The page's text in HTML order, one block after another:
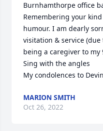
Burnhamthorpe office
Remembering your
humour. I am dearly
visitation & service
being a caregiver to my
Sing with the angles
My condolences to
MARION SMITH
Oct 26, 2022